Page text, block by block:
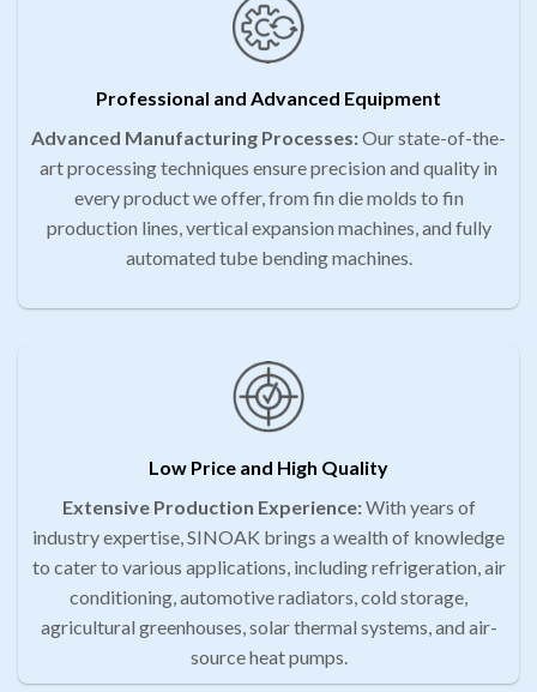
Professional and Advanced Equipment
Advanced Manufacturing Processes:Our state-of-the-
art processing techniques ensure precision and quality in
every product we offer, from fin die molds to fin
production lines, vertical expansion machines, and fully
automated tube bending machines.
Low Price and High Quality
Extensive Production Experience:With years of
industry expertise, SINOAK brings a wealth of knowledge
to cater to various applications, including refrigeration, air
conditioning, automotive radiators, cold storage,
agricultural greenhouses, solar thermal systems, and air-
source heat pumps.